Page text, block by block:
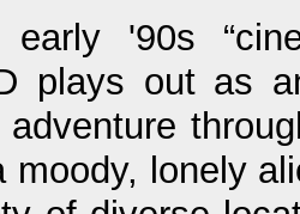
'90s
plays out as
adventure
moody, lonely